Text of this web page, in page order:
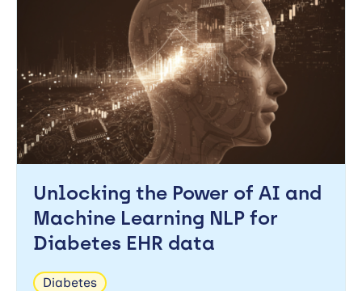
Unlocking the Power of AI and
Machine Learning NLP for
Diabetes EHR data
Diabetes